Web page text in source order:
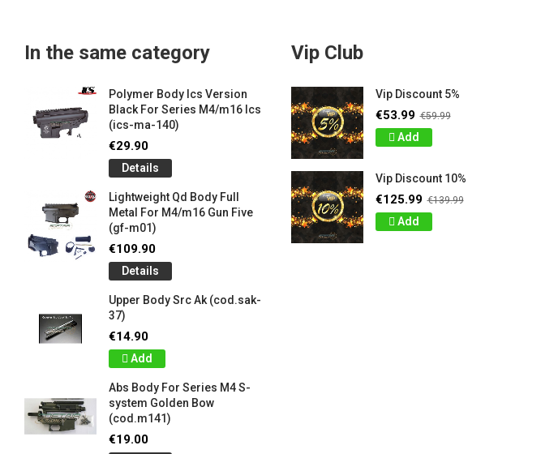
In the same category
Polymer Body Ics Version
Black For Series M4/m16 Ics
(ics-ma-140)
€29.90
Details
Lightweight Qd Body Full
Metal For M4/m16 Gun Five
(gf-m01)
€109.90
Details
Upper Body Src Ak (cod.sak-
37)
€14.90
Add
Abs Body For Series M4 S-
system Golden Bow
(cod.m141)
€19.00
Vip Club
Vip Discount 5%
€53.99 €59.99
Add
Vip Discount 10%
€125.99 €139.99
Add